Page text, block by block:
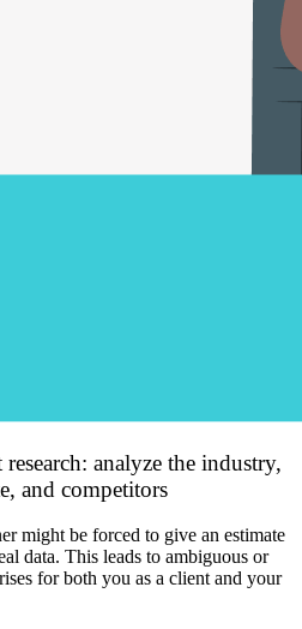
analyze the industry,
and competitors
might be forced to give an estimate
data. This leads to ambiguous or
for both you as a client and your